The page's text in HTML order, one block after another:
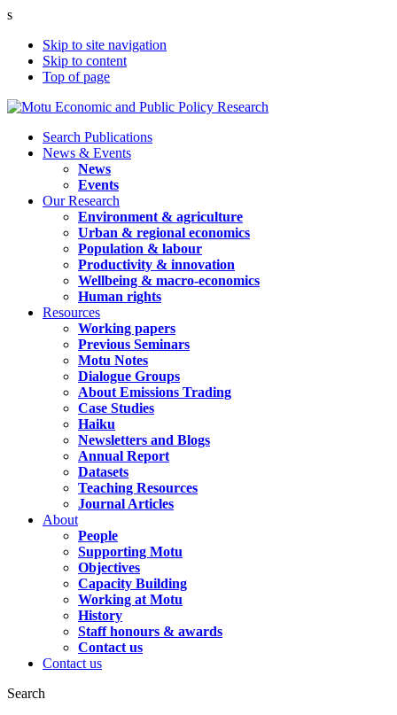
s
Skip to site navigation
Skip to content
Top of page
Search Publications
News & Events
News
Events
Our Research
Environment & agriculture
Urban & regional economics
Population & labour
Productivity & innovation
Wellbeing & macro-economics
Human rights
Resources
Working papers
Previous Seminars
Motu Notes
Dialogue Groups
About Emissions Trading
Case Studies
Haiku
Newsletters and Blogs
Annual Report
Datasets
Teaching Resources
Journal Articles
About
People
Supporting Motu
Objectives
Capacity Building
Working at Motu
History
Staff honours & awards
Contact us
Contact us
Search